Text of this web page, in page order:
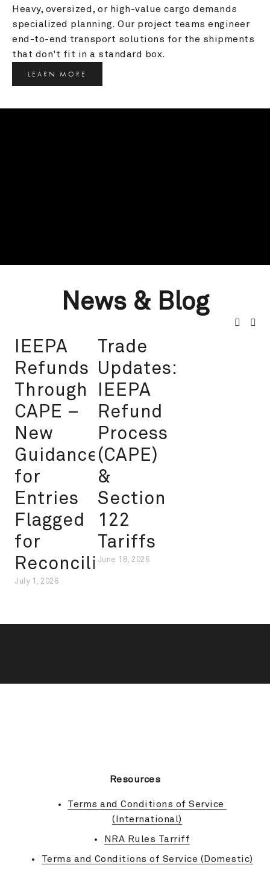
Heavy, oversized, or high-value cargo demands
specialized planning. Our project teams engineer
end-to-end transport solutions for the shipments
that don't fit in a standard box.
LEARN MORE
News & Blog
IEEPA
Refunds
Through
CAPE –
New
Guidance
for
Entries
Flagged
for
Reconciliation
July 1, 2026
Trade
Updates:
IEEPA
Refund
Process
(CAPE)
&
Section
122
Tariffs
June 18, 2026
Resources
Terms and Conditions of Service
(International)
NRA Rules Tarriff
Terms and Conditions of Service (Domestic)